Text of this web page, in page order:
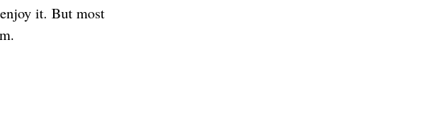
it. But most